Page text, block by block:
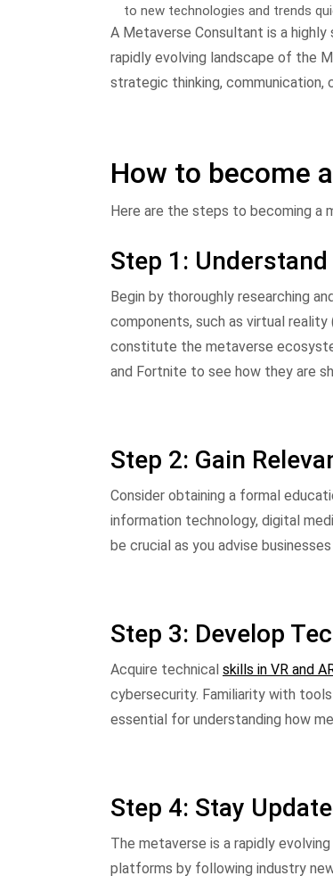
to new technologies and trends
A Metaverse Consultant is a
rapidly evolving landscape of the
strategic thinking, communication,
How to become
Here are the steps to becoming a
Step 1:
Begin by thoroughly researching
components, such as virtual
constitute the metaverse
and Fortnite to see how they are
Step 2: Gain
Consider obtaining a formal
information technology, digital
be crucial as you advise
Step 3: Develop
Acquire technical skills in VR and
cybersecurity. Familiarity with
essential for understanding how
Step 4: Stay
The metaverse is a rapidly evolving
platforms by following industry